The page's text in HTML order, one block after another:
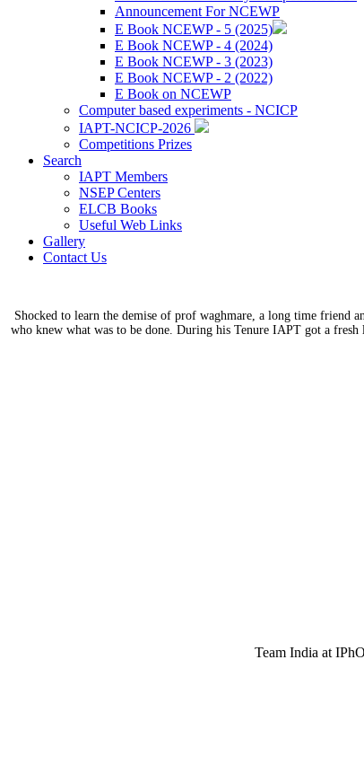
Announcement For NCEWP
E Book NCEWP - 5 (2025)
E Book NCEWP - 4 (2024)
E Book NCEWP - 3 (2023)
E Book NCEWP - 2 (2022)
E Book on NCEWP
Computer based experiments - NCICP
IAPT-NCICP-2026
Competitions Prizes
Search
IAPT Members
NSEP Centers
ELCB Books
Useful Web Links
Gallery
Contact Us
Shocked to learn the demise of prof waghmare, a long time friend
who knew what was to be done. During his Tenure IAPT got a
Team India at